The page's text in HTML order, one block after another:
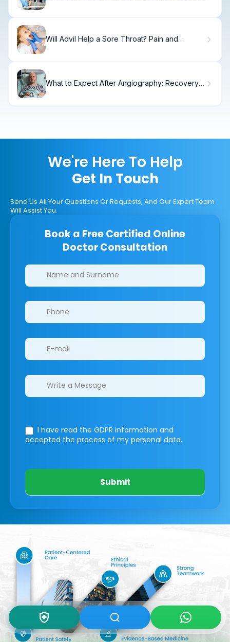
Will Advil Help a Sore Throat? Pain and
What to Expect After Angiography: Recovery
We're Here To Help
Get In Touch
Send Us All Your Questions Or Requests, And Our Expert Team
Will Assist You.
Book a Free Certified Online
Doctor Consultation
Clinics/branches
I have read the GDPR information and
accepted the process of my personal data.
Submit